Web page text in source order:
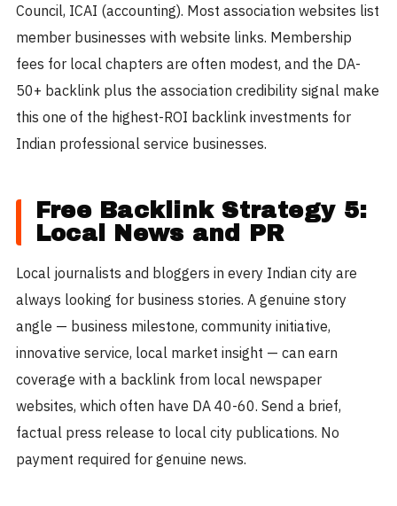
Council, ICAI (accounting). Most association websites list
member businesses with website links. Membership
fees for local chapters are often modest, and the DA-
50+ backlink plus the association credibility signal make
this one of the highest-ROI backlink investments for
Indian professional service businesses.
Free Backlink Strategy 5:
Local News and PR
Local journalists and bloggers in every Indian city are
always looking for business stories. A genuine story
angle — business milestone, community initiative,
innovative service, local market insight — can earn
coverage with a backlink from local newspaper
websites, which often have DA 40-60. Send a brief,
factual press release to local city publications. No
payment required for genuine news.